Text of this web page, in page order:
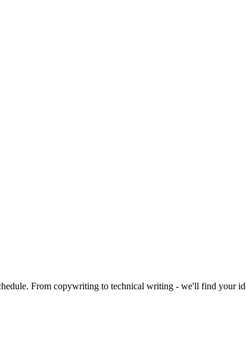
From copywriting to technical writing - we'll find your